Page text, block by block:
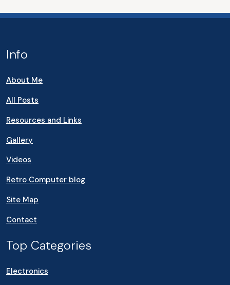
Info
About Me
All Posts
Resources and Links
Gallery
Videos
Retro Computer blog
Site Map
Contact
Top Categories
Electronics